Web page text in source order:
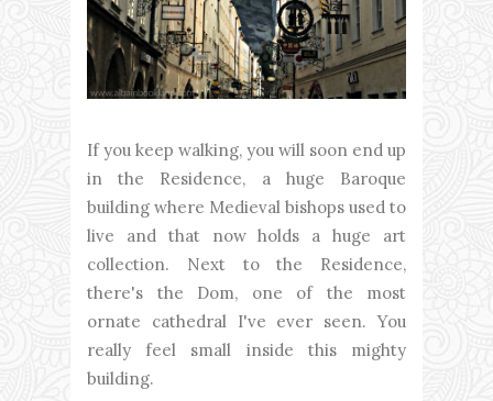
If you keep walking, you will soon end up
in the Residence, a huge Baroque
building where Medieval bishops used to
live and that now holds a huge art
collection. Next to the Residence,
there's the Dom, one of the most
ornate cathedral I've ever seen. You
really feel small inside this mighty
building.